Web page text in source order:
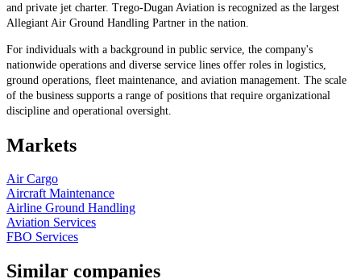
and private jet charter. Trego-Dugan Aviation is recognized as the largest
Allegiant Air Ground Handling Partner in the nation.
For individuals with a background in public service, the company's
nationwide operations and diverse service lines offer roles in logistics,
ground operations, fleet maintenance, and aviation management. The scale
of the business supports a range of positions that require organizational
discipline and operational oversight.
Markets
Air Cargo
Aircraft Maintenance
Airline Ground Handling
Aviation Services
FBO Services
Similar companies